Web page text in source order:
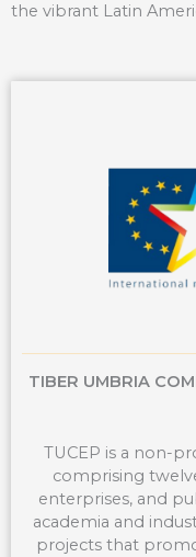
the vibrant Latin
TIBER UMBRIA
TUCEP is a non-
comprising
enterprises, and
academia and
projects that